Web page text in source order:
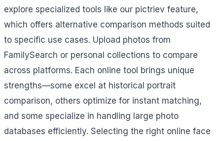
explore specialized tools like our pictriev feature,
which offers alternative comparison methods suited
to specific use cases. Upload photos from
FamilySearch or personal collections to compare
across platforms. Each online tool brings unique
strengths—some excel at historical portrait
comparison, others optimize for instant matching,
and some specialize in handling large photo
databases efficiently. Selecting the right online face